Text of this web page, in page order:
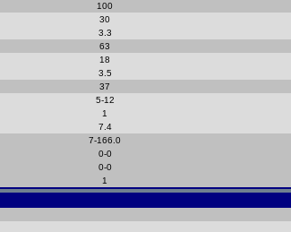
100
30
3.3
63
18
3.5
37
5-12
1
7.4
7-166.0
0-0
0-0
1